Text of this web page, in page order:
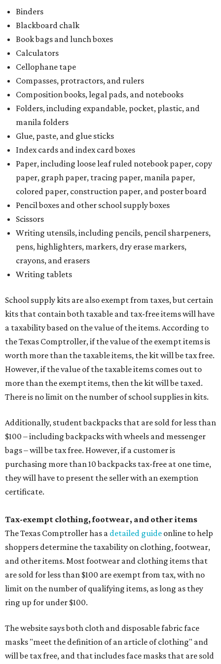
Binders
Blackboard chalk
Book bags and lunch boxes
Calculators
Cellophane tape
Compasses, protractors, and rulers
Composition books, legal pads, and notebooks
Folders, including expandable, pocket, plastic, and
manila folders
Glue, paste, and glue sticks
Index cards and index card boxes
Paper, including loose leaf ruled notebook paper, copy
paper, graph paper, tracing paper, manila paper,
colored paper, construction paper, and poster board
Pencil boxes and other school supply boxes
Scissors
Writing utensils, including pencils, pencil sharpeners,
pens, highlighters, markers, dry erase markers,
crayons, and erasers
Writing tablets
School supply kits are also exempt from taxes, but certain
kits that contain both taxable and tax-free items will have
a taxability based on the value of the items. According to
the Texas Comptroller, if the value of the exempt items is
worth more than the taxable items, the kit will be tax free.
However, if the value of the taxable items comes out to
more than the exempt items, then the kit will be taxed.
There is no limit on the number of school supplies in kits.
Additionally, student backpacks that are sold for less than
$100 – including backpacks with wheels and messenger
bags – will be tax free. However, if a customer is
purchasing more than 10 backpacks tax-free at one time,
they will have to present the seller with an exemption
certificate.
Tax-exempt clothing, footwear, and other items
The Texas Comptroller has a detailed guide online to help
shoppers determine the taxability on clothing, footwear,
and other items. Most footwear and clothing items that
are sold for less than $100 are exempt from tax, with no
limit on the number of qualifying items, as long as they
ring up for under $100.
The website says both cloth and disposable fabric face
masks "meet the definition of an article of clothing" and
will be tax free, and that includes face masks that are sold